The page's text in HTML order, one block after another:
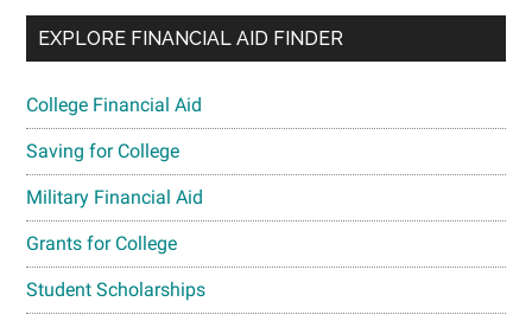
EXPLORE FINANCIAL AID FINDER
College Financial Aid
Saving for College
Military Financial Aid
Grants for College
Student Scholarships